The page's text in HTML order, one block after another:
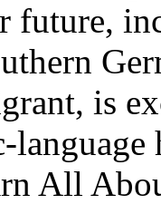
future,
is
All